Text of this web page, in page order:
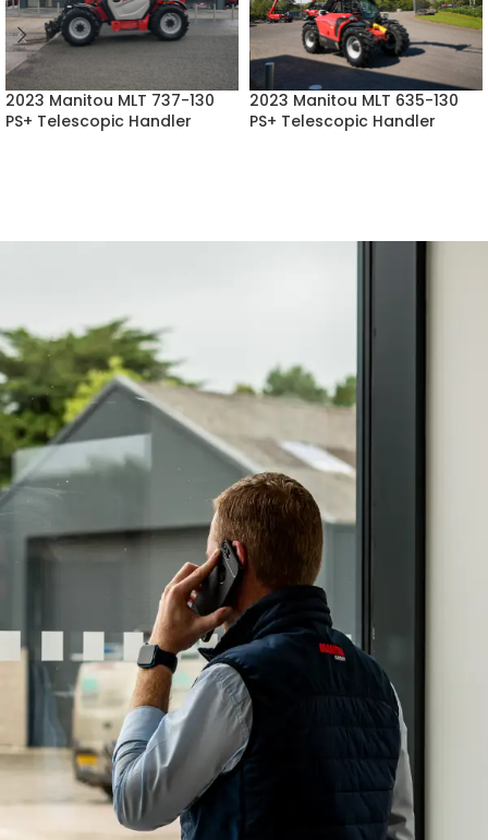
2023 Manitou MLT 737-130
PS+ Telescopic Handler
2023 Manitou MLT 635-130
PS+ Telescopic Handler